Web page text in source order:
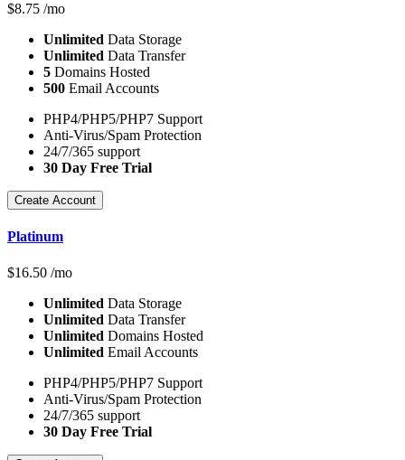
$8.75 /mo
Unlimited Data Storage
Unlimited Data Transfer
5 Domains Hosted
500 Email Accounts
PHP4/PHP5/PHP7 Support
Anti-Virus/Spam Protection
24/7/365 support
30 Day Free Trial
Create Account
Platinum
$16.50 /mo
Unlimited Data Storage
Unlimited Data Transfer
Unlimited Domains Hosted
Unlimited Email Accounts
PHP4/PHP5/PHP7 Support
Anti-Virus/Spam Protection
24/7/365 support
30 Day Free Trial